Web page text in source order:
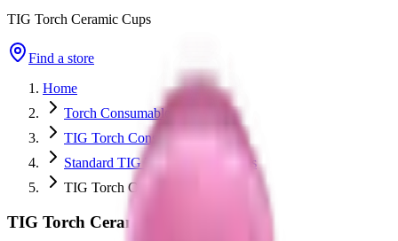
TIG Torch Ceramic Cups
Find a store
Home
Torch Consumables
TIG Torch Consumables
Standard TIG Torch Consumables
TIG Torch Ceramic Cups
TIG Torch Ceramic Cups